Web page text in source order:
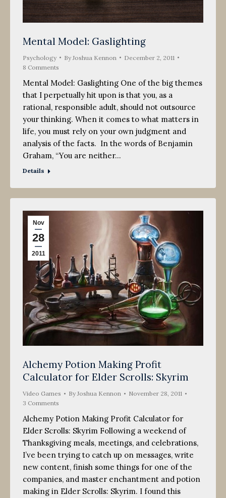
Mental Model: Gaslighting
Psychology By Joshua Kennon
December 2, 2011
8 Comments
Mental Model: Gaslighting One of the big themes
that I perpetually hit upon is that you, as a
rational, responsible adult, should not outsource
your thinking. When it comes to what matters in
life, you must rely on your own judgment and
analysis of the facts. In the words of Benjamin
Graham, “You are neither…
Details
Nov
28
2011
Alchemy Potion Making Profit
Calculator for Elder Scrolls: Skyrim
Video Games ByJoshua Kennon
November 28, 2011
3 Comments
Alchemy Potion Making Profit Calculator for
Elder Scrolls: Skyrim Following a weekend of
Thanksgiving meals, meetings, and celebrations,
I’ve been trying to catch up on messages, write
new content, finish some things for one of the
companies, and master enchantment and potion
making in Elder Scrolls: Skyrim. I found this